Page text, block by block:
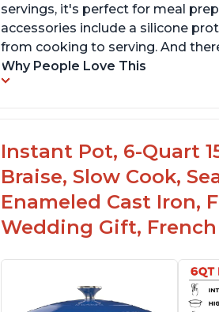
servings, it's perfect for meal
accessories include a silicone
from cooking to serving. And
Why People Love This
Instant Pot, 6-Quart
Braise, Slow Cook,
Enameled Cast Iron,
Wedding Gift,